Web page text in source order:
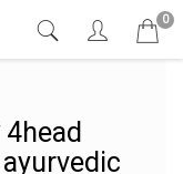
0
4head